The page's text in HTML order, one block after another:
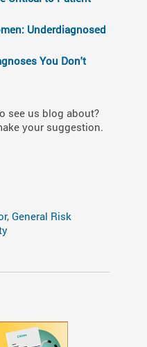
Underdiagnosed
You Don't
see us blog about?
your suggestion.
, General Risk